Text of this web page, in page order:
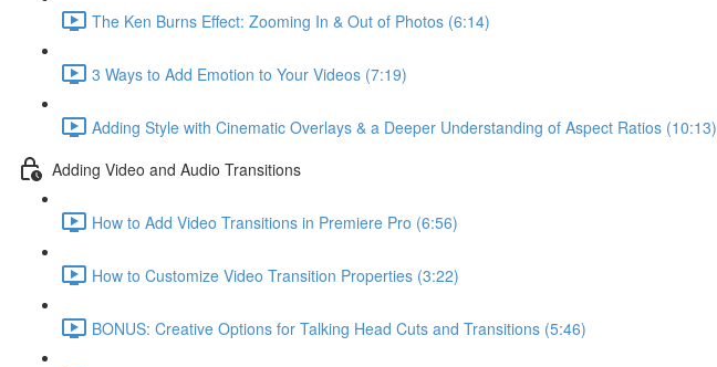
The Ken Burns Effect: Zooming In & Out of Photos (6:14)
3 Ways to Add Emotion to Your Videos (7:19)
Adding Style with Cinematic Overlays & a Deeper Understanding of Aspect Ratios (10:13)
Adding Video and Audio Transitions
How to Add Video Transitions in Premiere Pro (6:56)
How to Customize Video Transition Properties (3:22)
BONUS: Creative Options for Talking Head Cuts and Transitions (5:46)